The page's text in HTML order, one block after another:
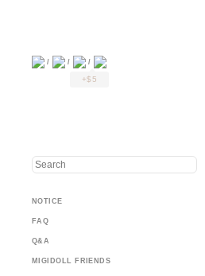
/ / /
+$5
NOTICE
FAQ
Q&A
MIGIDOLL FRIENDS